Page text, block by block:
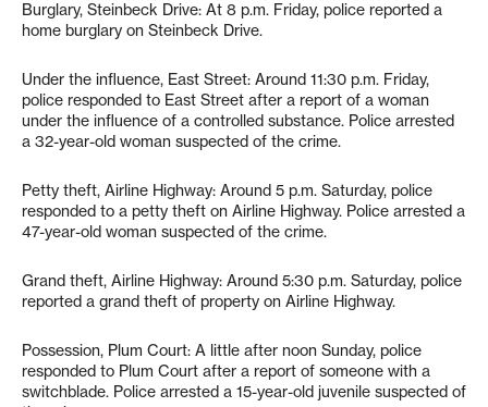
Burglary, Steinbeck Drive: At 8 p.m. Friday, police reported a
home burglary on Steinbeck Drive.
Under the influence, East Street: Around 11:30 p.m. Friday,
police responded to East Street after a report of a woman
under the influence of a controlled substance. Police arrested
a 32-year-old woman suspected of the crime.
Petty theft, Airline Highway: Around 5 p.m. Saturday, police
responded to a petty theft on Airline Highway. Police arrested a
47-year-old woman suspected of the crime.
Grand theft, Airline Highway: Around 5:30 p.m. Saturday, police
reported a grand theft of property on Airline Highway.
Possession, Plum Court: A little after noon Sunday, police
responded to Plum Court after a report of someone with a
switchblade. Police arrested a 15-year-old juvenile suspected of